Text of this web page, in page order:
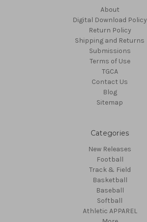
About
Digital Download Policy
Return Policy
Shipping and Returns
Submissions
Terms of Use
TGCA
Contact Us
Blog
Sitemap
Categories
New Releases
Football
Track & Field
Basketball
Baseball
Softball
Athletic APPAREL